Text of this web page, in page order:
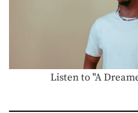
Listen to "A